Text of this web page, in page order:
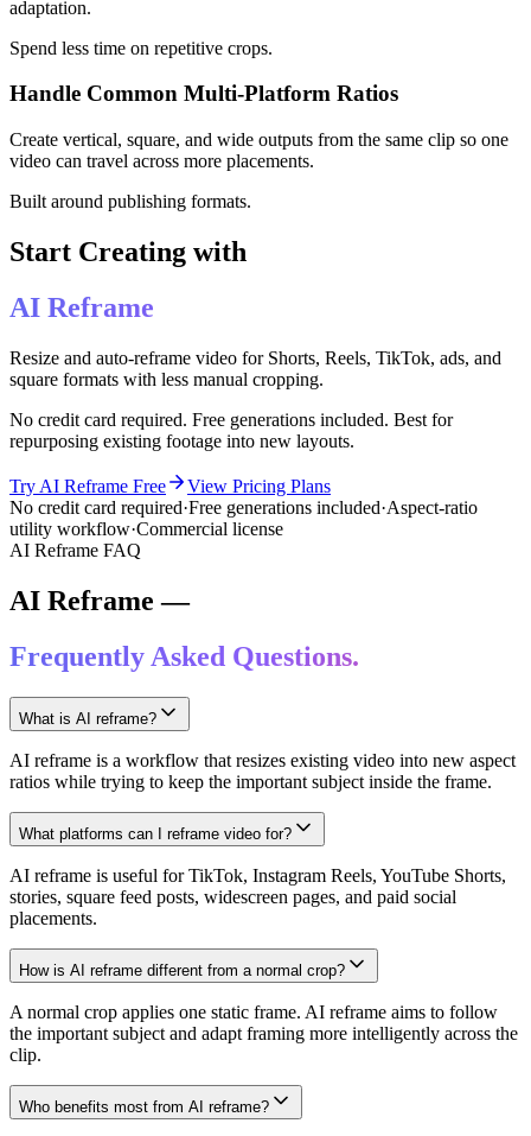
adaptation.
Spend less time on repetitive crops.
Handle Common Multi-Platform Ratios
Create vertical, square, and wide outputs from the same clip so one
video can travel across more placements.
Built around publishing formats.
Start Creating with
AI Reframe
Resize and auto-reframe video for Shorts, Reels, TikTok, ads, and
square formats with less manual cropping.
No credit card required. Free generations included. Best for
repurposing existing footage into new layouts.
Try AI Reframe Free
View Pricing Plans
No credit card required·Free generations included·Aspect-ratio
utility workflow·Commercial license
AI Reframe FAQ
AI Reframe —
Frequently Asked Questions.
What is AI reframe?
AI reframe is a workflow that resizes existing video into new aspect
ratios while trying to keep the important subject inside the frame.
What platforms can I reframe video for?
AI reframe is useful for TikTok, Instagram Reels, YouTube Shorts,
stories, square feed posts, widescreen pages, and paid social
placements.
How is AI reframe different from a normal crop?
A normal crop applies one static frame. AI reframe aims to follow
the important subject and adapt framing more intelligently across the
clip.
Who benefits most from AI reframe?